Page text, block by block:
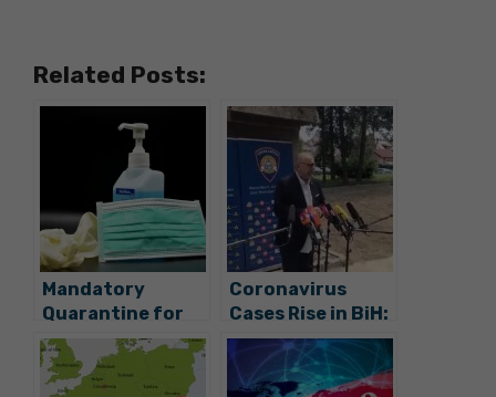
Related Posts:
Mandatory
Quarantine for
Everybody
Coming from BiH
and Serbia, Masks
Coronavirus
Cases Rise in BiH:
Why is Croatia
Opening Borders
Now?